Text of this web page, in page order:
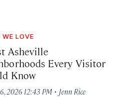
WE LOVE
Asheville
Every Visitor
Know
2026 12:43 PM · Jenn Rice